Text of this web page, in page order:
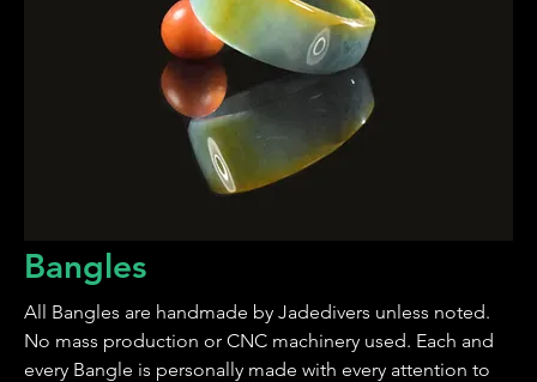
Bangles
All Bangles are handmade by Jadedivers unless noted.
No mass production or CNC machinery used. Each and
every Bangle is personally made with every attention to